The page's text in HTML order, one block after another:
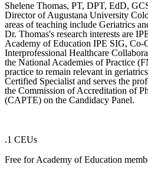
Shelene Thomas, PT, DPT, EdD,
Director of Augustana University
areas of teaching include Geriatrics
Dr. Thomas's research interests are
Academy of Education IPE SIG, Co-
Interprofessional Healthcare
the National Academies of Practice
practice to remain relevant in
Certified Specialist and serves the
the Commission of Accreditation of
(CAPTE) on the Candidacy Panel.
.1 CEUs
Free for Academy of Education